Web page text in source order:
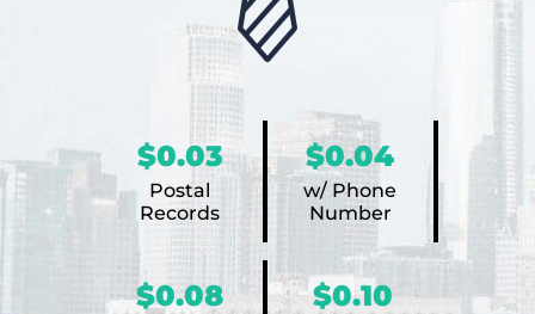
$0.03
Postal
Records
$0.04
w/ Phone
Number
$0.08 $0.10